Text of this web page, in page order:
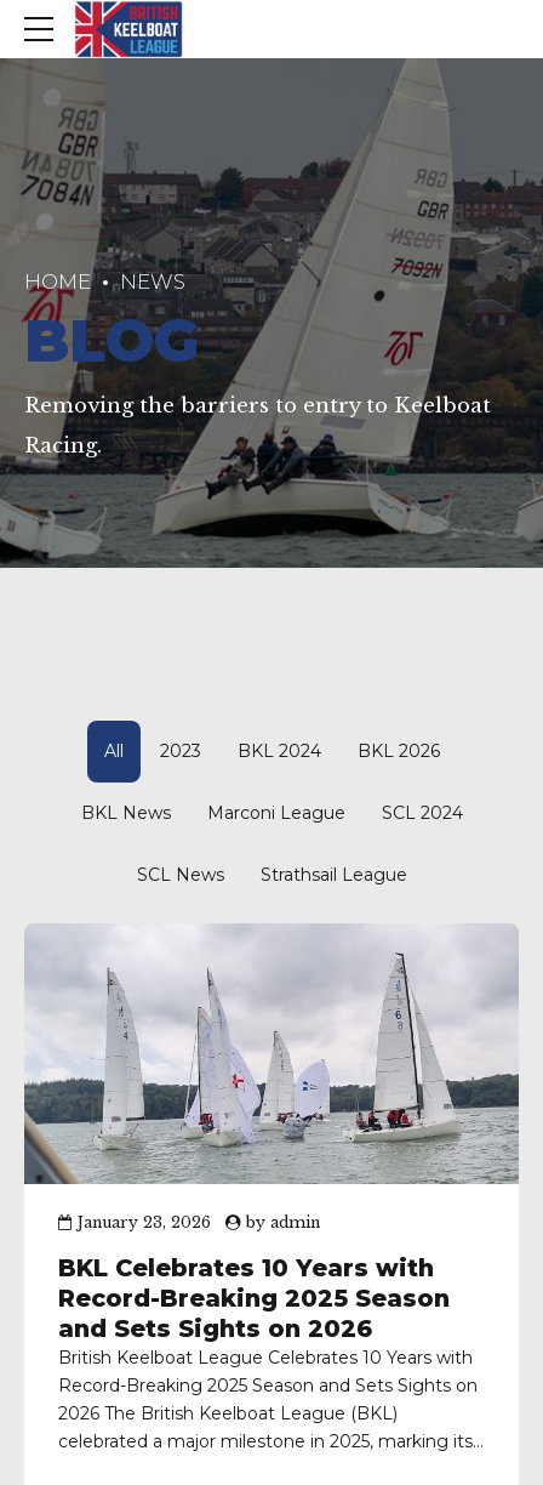
HOME NEWS
BLOG
Removing the barriers to entry to Keelboat
Racing.
All 2023 BKL 2024 BKL 2026
BKL News Marconi League SCL 2024
SCL News Strathsail League
January 23, 2026 byadmin
BKL Celebrates 10 Years with
Record-Breaking 2025 Season
and Sets Sights on 2026
British Keelboat League Celebrates 10 Years with
Record-Breaking 2025 Season and Sets Sights on
2026 The British Keelboat League (BKL)
celebrated a major milestone in 2025, marking its